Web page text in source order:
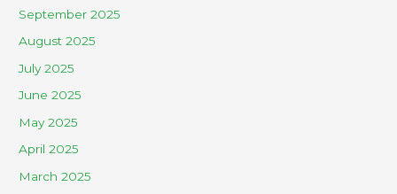
September 2025
August 2025
July 2025
June 2025
May 2025
April 2025
March 2025